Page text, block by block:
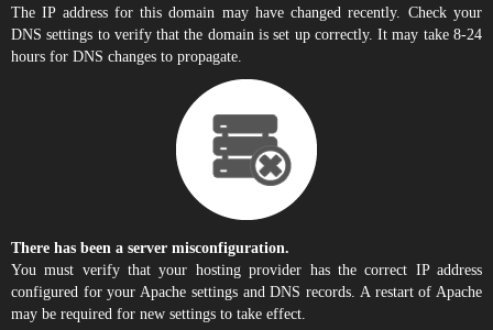
The IP address for this domain may have changed recently. Check your
DNS settings to verify that the domain is set up correctly. It may take 8-24
hours for DNS changes to propagate.
There has been a server misconfiguration.
You must verify that your hosting provider has the correct IP address
configured for your Apache settings and DNS records. A restart of Apache
may be required for new settings to take effect.